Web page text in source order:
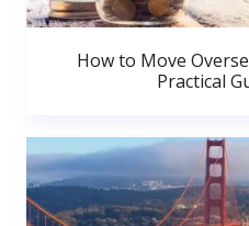
How to Move
Practical